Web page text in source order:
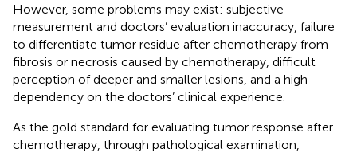
However, some problems may exist: subjective
measurement and doctors’ evaluation inaccuracy, failure
to differentiate tumor residue after chemotherapy from
fibrosis or necrosis caused by chemotherapy, difficult
perception of deeper and smaller lesions, and a high
dependency on the doctors’ clinical experience.
As the gold standard for evaluating tumor response after
chemotherapy, through pathological examination,